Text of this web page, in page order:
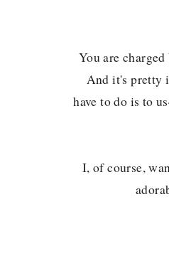
You are
And it's pretty
have to do is to
I, of course,